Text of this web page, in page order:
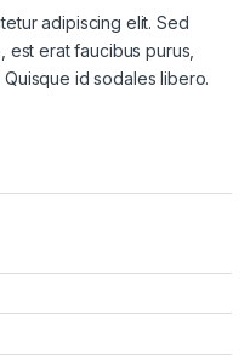
adipiscing elit. Sed
est erat faucibus purus,
id sodales libero.